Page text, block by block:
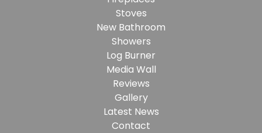
Stoves
New Bathroom
Showers
Log Burner
Media Wall
Reviews
Gallery
Latest News
Contact